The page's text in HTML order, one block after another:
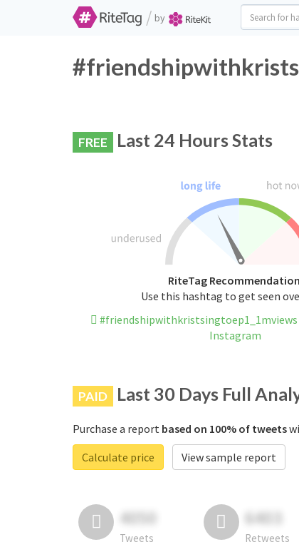
/ by
FREE Last 24 Hours Stats
RiteTag
Use this hashtag to get seen
#friendshipwithkristsingtoep1_1mviews
Instagram
PAID Last 30 Days Full
Purchase a report based on 100% of tweets
Calculate price
View sample report
4050
Tweets
6403
Retweets